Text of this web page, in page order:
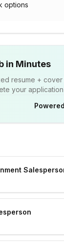
options
in Minutes
resume +
your